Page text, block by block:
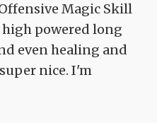
Magic Skill
powered long
even healing and
nice. I'm